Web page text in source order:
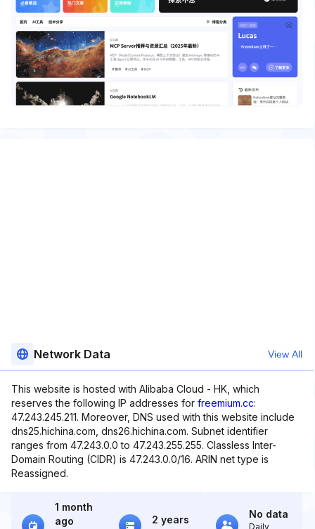
Network Data View All
This website is hosted with Alibaba Cloud - HK, which
reserves the following IP addresses for freemium.cc:
47.243.245.211. Moreover, DNS used with this website include
dns25.hichina.com, dns26.hichina.com. Subnet identifier
ranges from 47.243.0.0 to 47.243.255.255. Classless Inter-
Domain Routing (CIDR) is 47.243.0.0/16. ARIN net type is
Reassigned.
1 month
ago
2 years No data
Daily